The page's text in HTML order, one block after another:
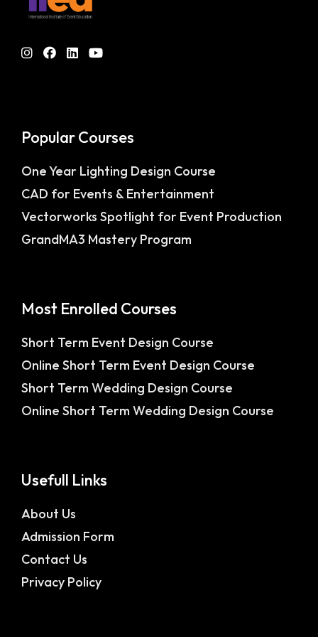
Popular Courses
One Year Lighting Design Course
CAD for Events & Entertainment
Vectorworks Spotlight for Event Production
GrandMA3 Mastery Program
Most Enrolled Courses
Short Term Event Design Course
Online Short Term Event Design Course
Short Term Wedding Design Course
Online Short Term Wedding Design Course
Usefull Links
About Us
Admission Form
Contact Us
Privacy Policy